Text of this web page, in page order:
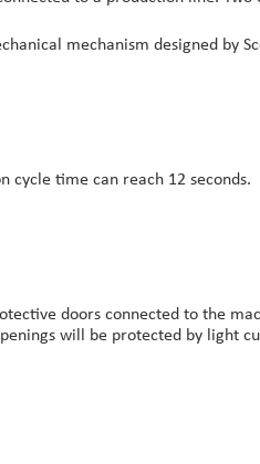
mechanism designed by
cycle time can reach 12 seconds.
doors connected to the
will be protected by light